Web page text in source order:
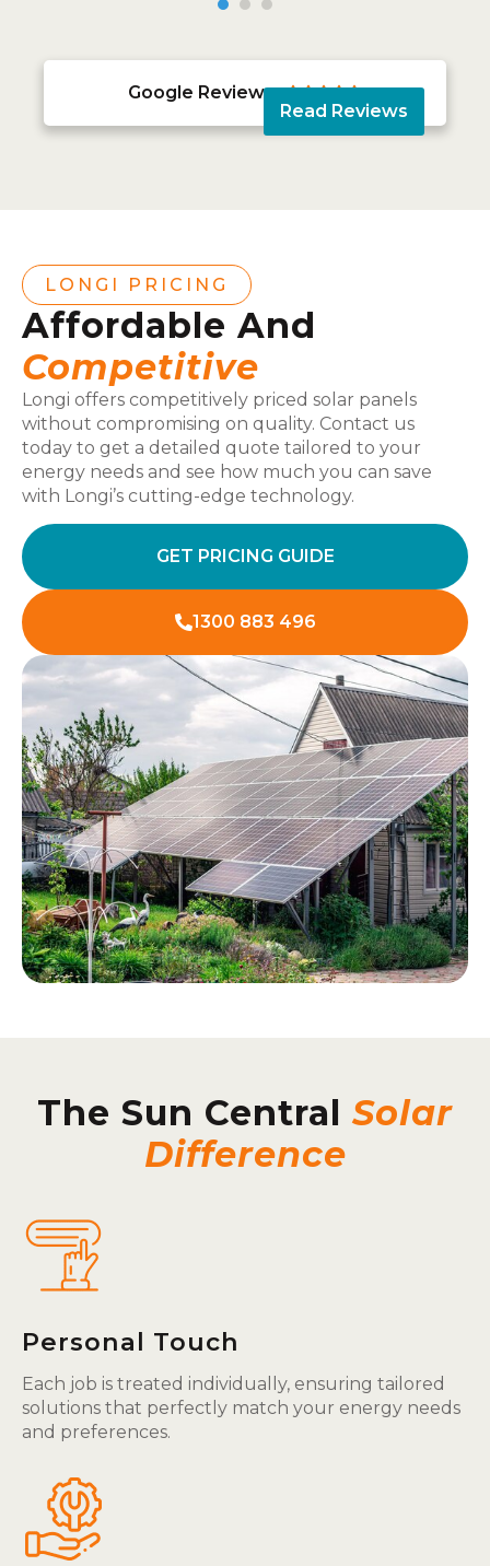
Google Reviews 
Read Reviews
LONGI PRICING
Affordable And
Competitive
Longi offers competitively priced solar panels
without compromising on quality. Contact us
today to get a detailed quote tailored to your
energy needs and see how much you can save
with Longi’s cutting-edge technology.
GET PRICING GUIDE
1300 883 496
The Sun Central Solar
Difference
Personal Touch
Each job is treated individually, ensuring tailored
solutions that perfectly match your energy needs
and preferences.